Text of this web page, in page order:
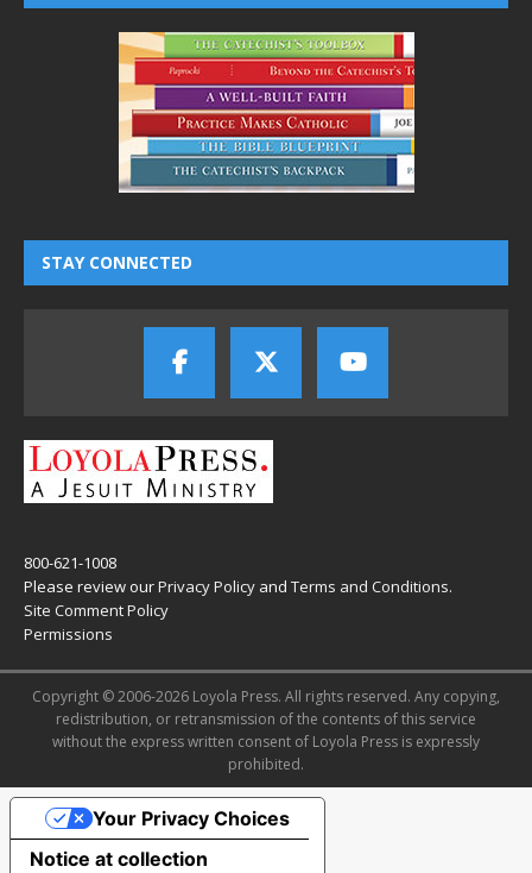
STAY CONNECTED
800-621-1008
Please review ourPrivacy Policy and Terms and Conditions.
Site Comment Policy
Permissions
Copyright © 2006-2026 Loyola Press. All rights reserved. Any copying,
redistribution, or retransmission of the contents of this service
without the express written consent of Loyola Press is expressly
prohibited.
Notice at collection
Your Privacy Choices